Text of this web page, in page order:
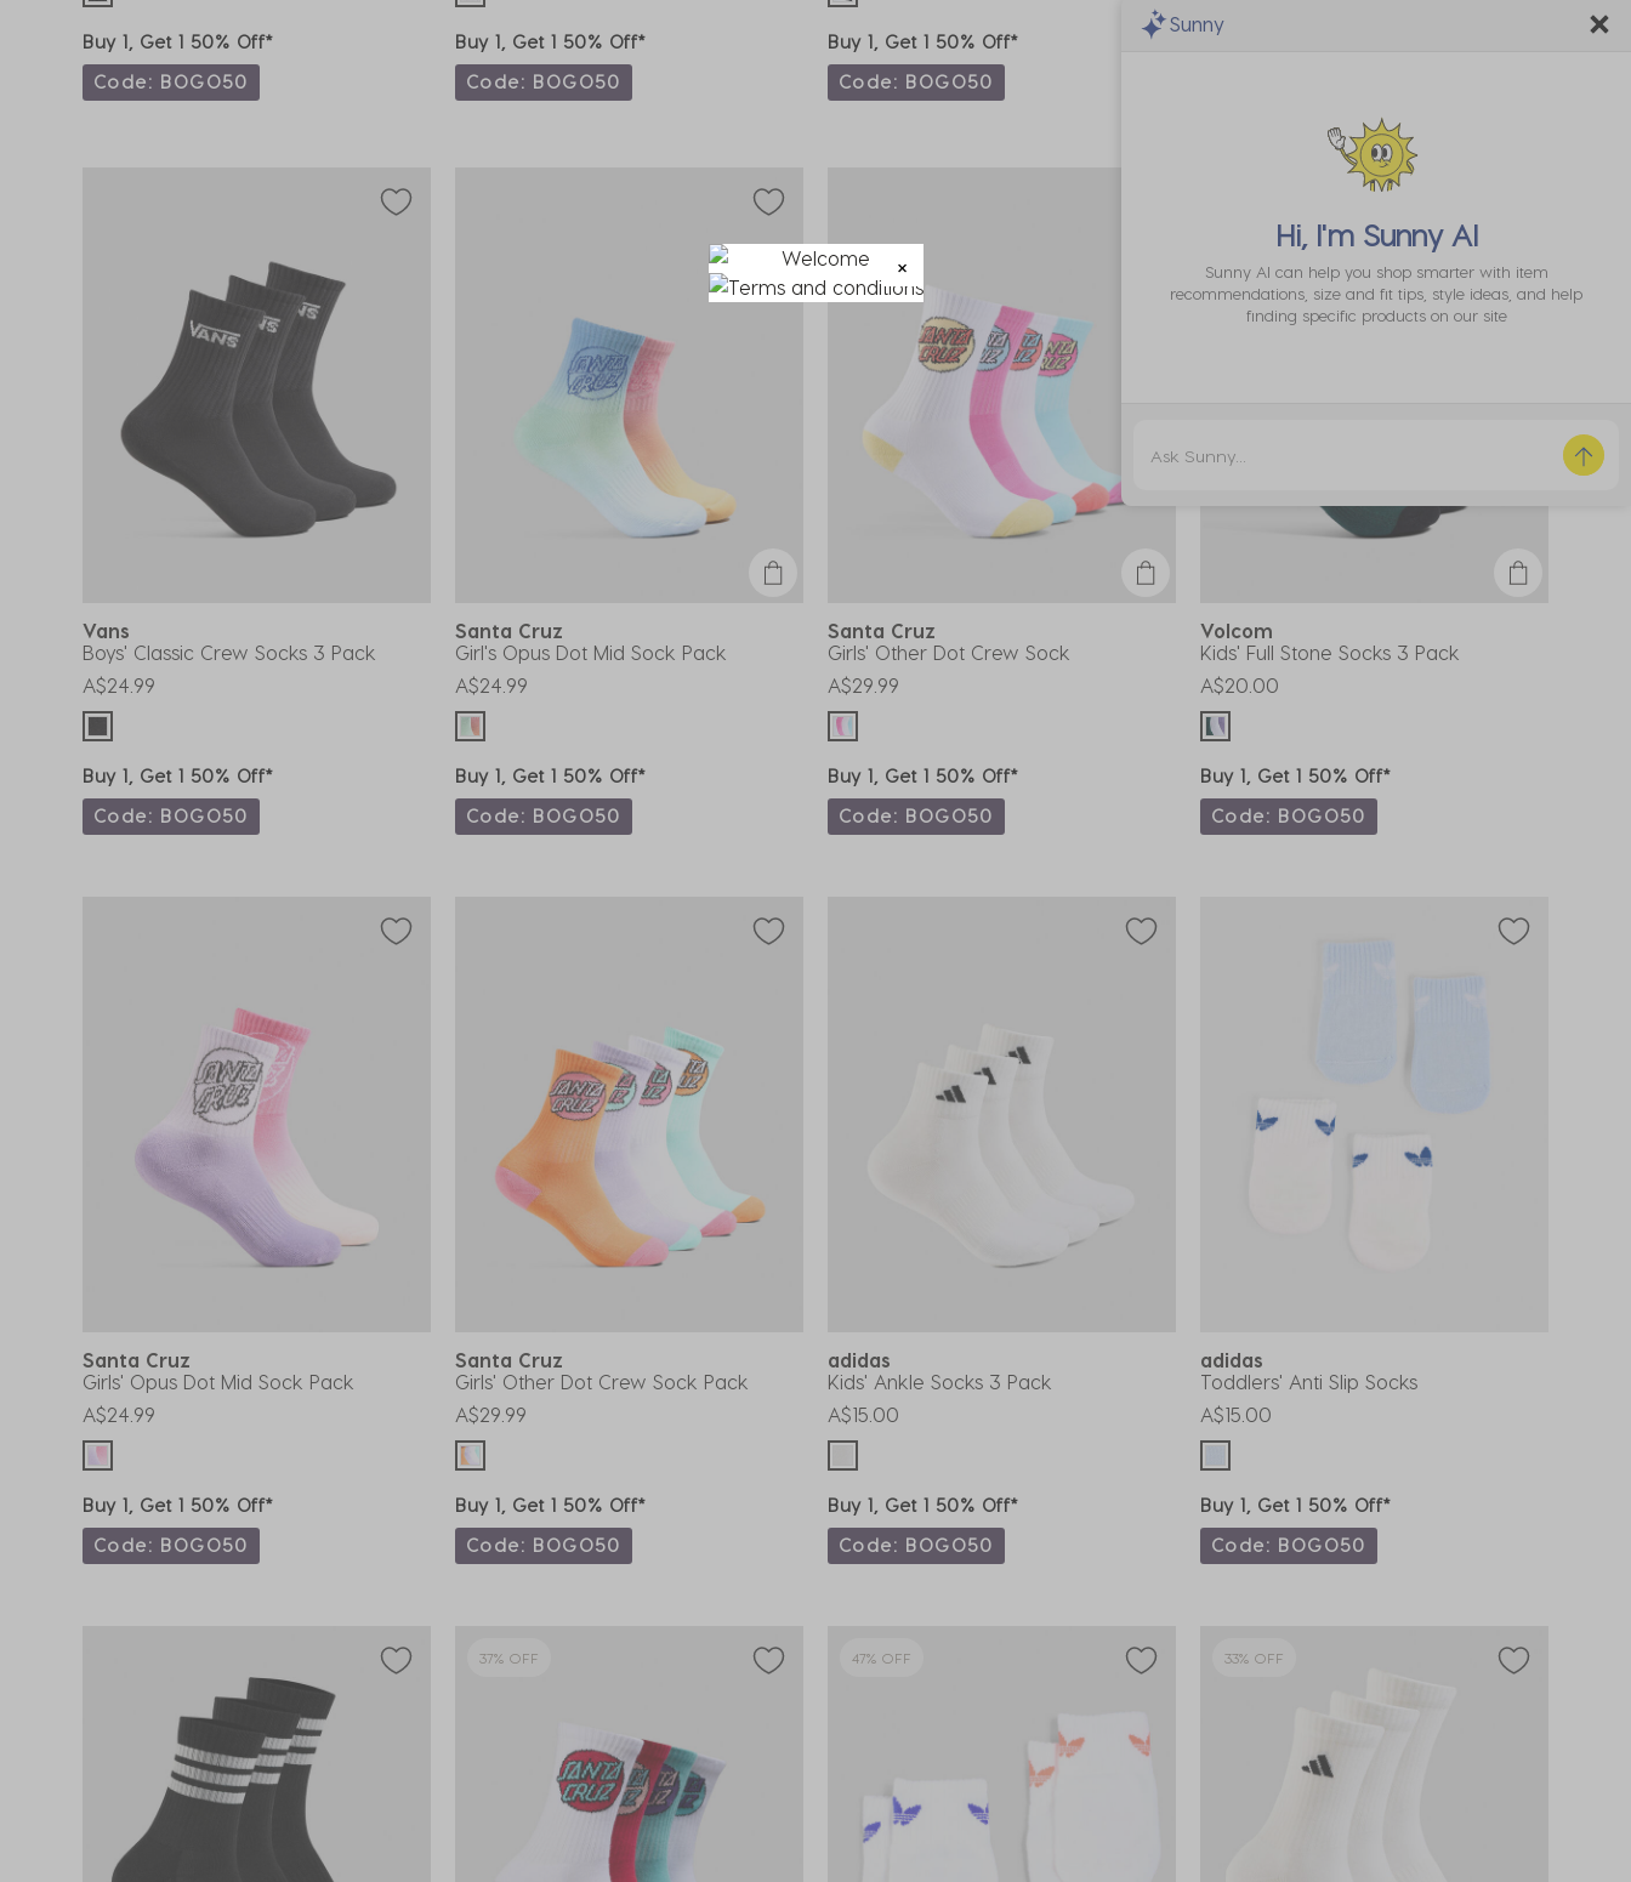
Buy 1, Get 1 50% Off*
Code: BOGO50
Buy 1, Get 1 50% Off*
Code: BOGO50
Buy 1, Get 1 50% Off*
Code: BOGO50
Vans
Boys' Classic Crew Socks 3 Pack
A$24.99
Buy 1, Get 1 50% Off*
Code: BOGO50
Santa Cruz
Girl's Opus Dot Mid Sock Pack
A$24.99
Buy 1, Get 1 50% Off*
Code: BOGO50
Santa Cruz
Girls' Other Dot Crew Sock
A$29.99
Buy 1, Get 1 50% Off*
Code: BOGO50
Volcom
Kids' Full Stone Socks 3 Pack
A$20.00
Buy 1, Get 1 50% Off*
Code: BOGO50
Santa Cruz
Girls' Opus Dot Mid Sock Pack
A$24.99
Buy 1, Get 1 50% Off*
Code: BOGO50
Santa Cruz
Girls' Other Dot Crew Sock Pack
A$29.99
Buy 1, Get 1 50% Off*
Code: BOGO50
adidas
Kids' Ankle Socks 3 Pack
A$15.00
Buy 1, Get 1 50% Off*
Code: BOGO50
adidas
Toddlers' Anti Slip Socks
A$15.00
Buy 1, Get 1 50% Off*
Code: BOGO50
37% OFF 47% OFF 33% OFF
Sunny
Hi, I'm Sunny AI
Sunny AI can help you shop smarter with item
recommendations, size and fit tips, style ideas, and help
finding specific products on our site